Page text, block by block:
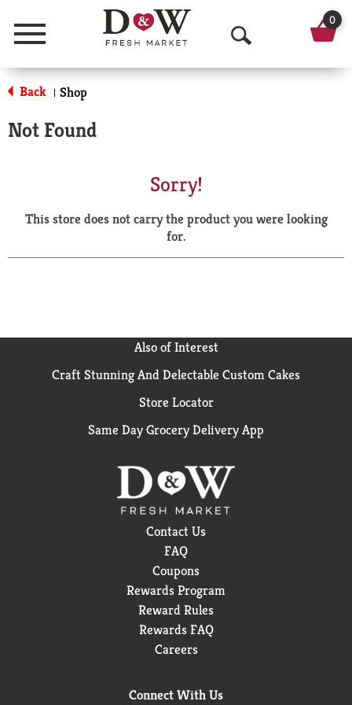
Menu
O
p
a
r
0
Back | Shop
Not Found
Sorry!
This store does not carry the product you were looking
for.
Also of Interest
Craft Stunning And Delectable Custom Cakes
Store Locator
Same Day Grocery Delivery App
Contact Us
FAQ
Coupons
Rewards Program
Reward Rules
Rewards FAQ
Careers
Connect With Us